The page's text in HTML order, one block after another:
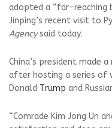
adopted a “far-reaching
Jinping’s recent visit to
Agencysaid today.
China’s president made
after hosting a series of
Donald Trump and
“Comrade Kim Jong Un